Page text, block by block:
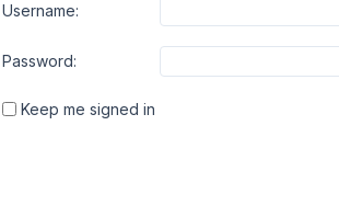
Username:
Password:
Keep me signed in